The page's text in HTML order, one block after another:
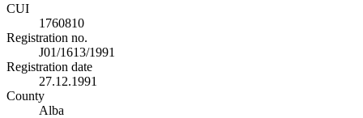
CUI
1760810
Registration no.
J01/1613/1991
Registration date
27.12.1991
County
Alba